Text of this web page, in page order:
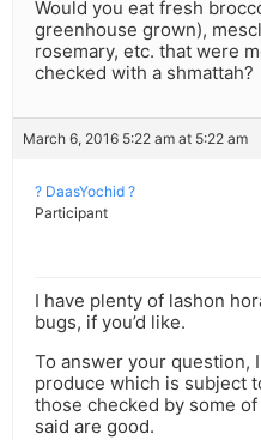
Would you eat fresh
greenhouse grown),
rosemary, etc. that were
checked with a shmattah?
March 6, 2016 5:22 am at 5:22 am
? DaasYochid ?
Participant
I have plenty of lashon
bugs, if you’d like.
To answer your question,
produce which is subject
those checked by some
said are good.